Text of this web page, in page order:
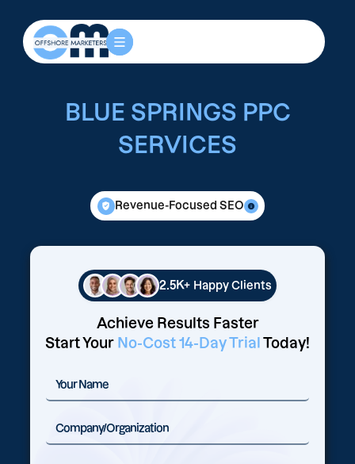
BLUE SPRINGS PPC
SERVICES
Revenue-Focused SEO
2.5K+ Happy Clients
Achieve Results Faster
Start Your No-Cost 14-Day Trial Today!